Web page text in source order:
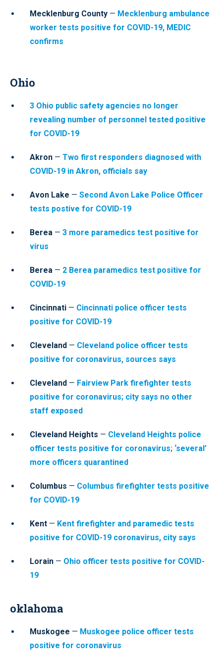
Mecklenburg County — Mecklenburg ambulance
worker tests positive for COVID-19, MEDIC
confirms
Ohio
3 Ohio public safety agencies no longer
revealing number of personnel tested positive
for COVID-19
Akron — Two first responders diagnosed with
COVID-19 in Akron, officials say
Avon Lake — Second Avon Lake Police Officer
tests postive for COVID-19
Berea — 3 more paramedics test positive for
virus
Berea — 2 Berea paramedics test positive for
COVID-19
Cincinnati — Cincinnati police officer tests
positive for COVID-19
Cleveland — Cleveland police officer tests
positive for coronavirus, sources says
Cleveland — Fairview Park firefighter tests
positive for coronavirus; city says no other
staff exposed
Cleveland Heights — Cleveland Heights police
officer tests positive for coronavirus; ‘several’
more officers quarantined
Columbus — Columbus firefighter tests positive
for COVID-19
Kent — Kent firefighter and paramedic tests
positive for COVID-19 coronavirus, city says
Lorain — Ohio officer tests positive for COVID-
19
oklahoma
Muskogee — Muskogee police officer tests
positive for coronavirus